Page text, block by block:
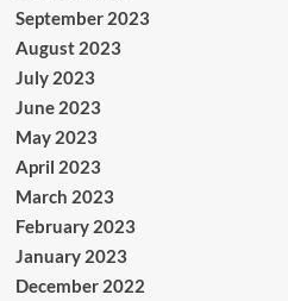
September 2023
August 2023
July 2023
June 2023
May 2023
April 2023
March 2023
February 2023
January 2023
December 2022